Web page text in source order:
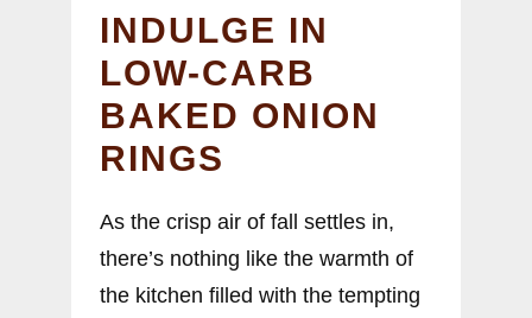
INDULGE IN
LOW-CARB
BAKED ONION
RINGS
As the crisp air of fall settles in,
there’s nothing like the warmth of
the kitchen filled with the tempting